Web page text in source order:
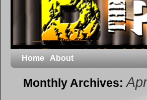
Home About
Monthly Archives: